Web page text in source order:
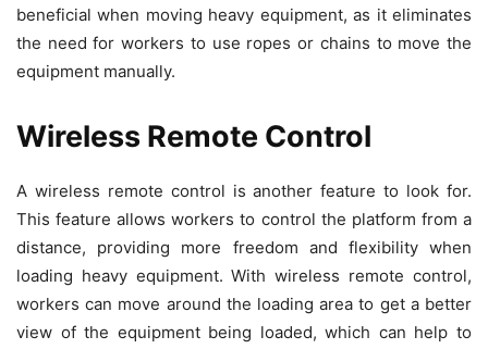
beneficial when moving heavy equipment, as it eliminates
the need for workers to use ropes or chains to move the
equipment manually.
Wireless Remote Control
A wireless remote control is another feature to look for.
This feature allows workers to control the platform from a
distance, providing more freedom and flexibility when
loading heavy equipment. With wireless remote control,
workers can move around the loading area to get a better
view of the equipment being loaded, which can help to